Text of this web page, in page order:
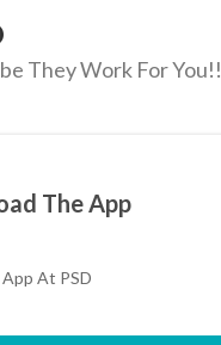
They Work For You!!
The App
At PSD